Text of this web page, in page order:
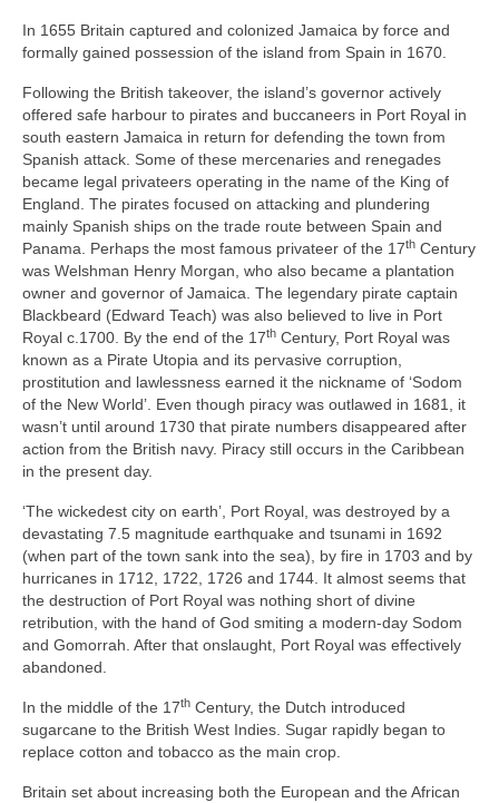
In 1655 Britain captured and colonized Jamaica by force and
formally gained possession of the island from Spain in 1670.
Following the British takeover, the island’s governor actively
offered safe harbour to pirates and buccaneers in Port Royal in
south eastern Jamaica in return for defending the town from
Spanish attack. Some of these mercenaries and renegades
became legal privateers operating in the name of the King of
England. The pirates focused on attacking and plundering
mainly Spanish ships on the trade route between Spain and
Panama. Perhaps the most famous privateer of the 17th Century
was Welshman Henry Morgan, who also became a plantation
owner and governor of Jamaica. The legendary pirate captain
Blackbeard (Edward Teach) was also believed to live in Port
Royal c.1700. By the end of the 17th Century, Port Royal was
known as a Pirate Utopia and its pervasive corruption,
prostitution and lawlessness earned it the nickname of ‘Sodom
of the New World’. Even though piracy was outlawed in 1681, it
wasn’t until around 1730 that pirate numbers disappeared after
action from the British navy. Piracy still occurs in the Caribbean
in the present day.
‘The wickedest city on earth’, Port Royal, was destroyed by a
devastating 7.5 magnitude earthquake and tsunami in 1692
(when part of the town sank into the sea), by fire in 1703 and by
hurricanes in 1712, 1722, 1726 and 1744. It almost seems that
the destruction of Port Royal was nothing short of divine
retribution, with the hand of God smiting a modern‑day Sodom
and Gomorrah. After that onslaught, Port Royal was effectively
abandoned.
In the middle of the 17th Century, the Dutch introduced
sugarcane to the British West Indies. Sugar rapidly began to
replace cotton and tobacco as the main crop.
Britain set about increasing both the European and the African